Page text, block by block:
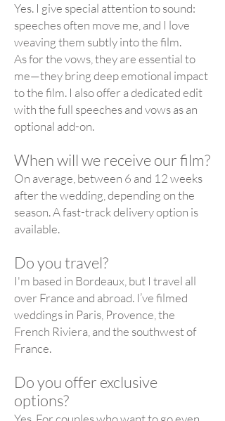
Yes. I give special attention to sound:
speeches often move me, and I love
weaving them subtly into the film.
As for the vows, they are essential to
me—they bring deep emotional impact
to the film. I also offer a dedicated edit
with the full speeches and vows as an
optional add-on.
When will we receive our film?
On average, between 6 and 12 weeks
after the wedding, depending on the
season. A fast-track delivery option is
available.
Do you travel?
I'm based in Bordeaux, but I travel all
over France and abroad. I’ve filmed
weddings in Paris, Provence, the
French Riviera, and the southwest of
France.
Do you offer exclusive
options?